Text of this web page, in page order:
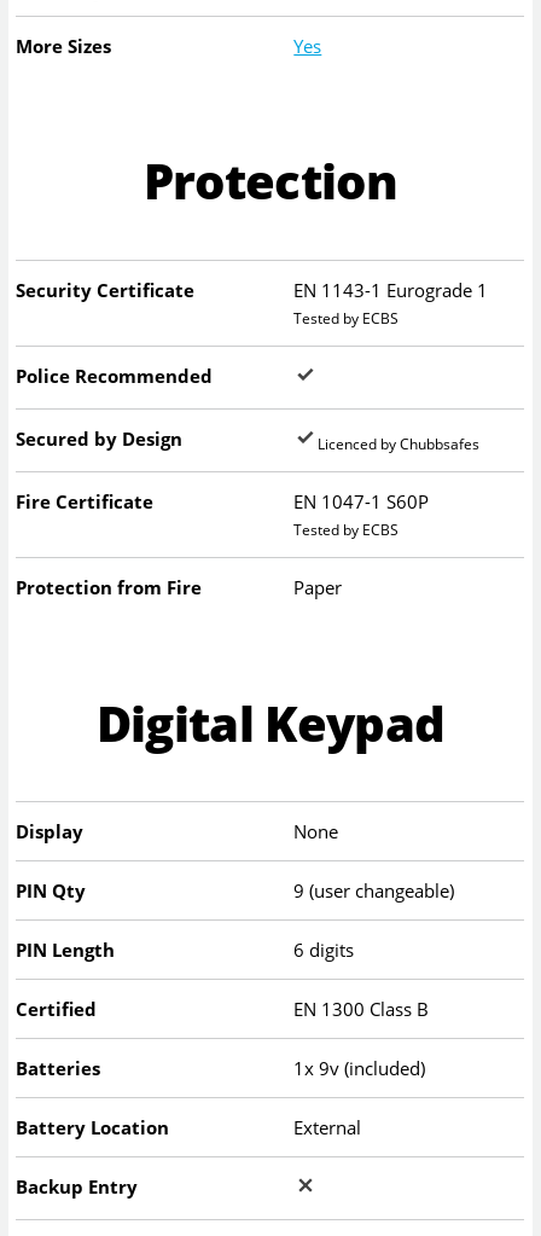
More Sizes Yes
Protection
Security Certificate EN 1143-1 Eurograde 1
Tested by ECBS
Police Recommended
Secured by Design Licenced by Chubbsafes
Fire Certificate EN 1047-1 S60P
Tested by ECBS
Protection from Fire Paper
Digital Keypad
Display None
PIN Qty 9 (user changeable)
PIN Length 6 digits
Certified EN 1300 Class B
Batteries 1x 9v (included)
Battery Location External
Backup Entry